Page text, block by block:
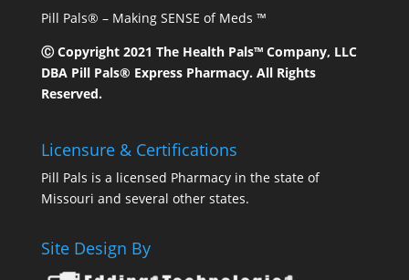
Pill Pals® – Making SENSE of Meds ™
Ⓒ Copyright 2021 The Health Pals™ Company, LLC
DBA Pill Pals® Express Pharmacy. All Rights
Reserved.
Licensure & Certifications
Pill Pals is a licensed Pharmacy in the state of
Missouri and several other states.
Site Design By